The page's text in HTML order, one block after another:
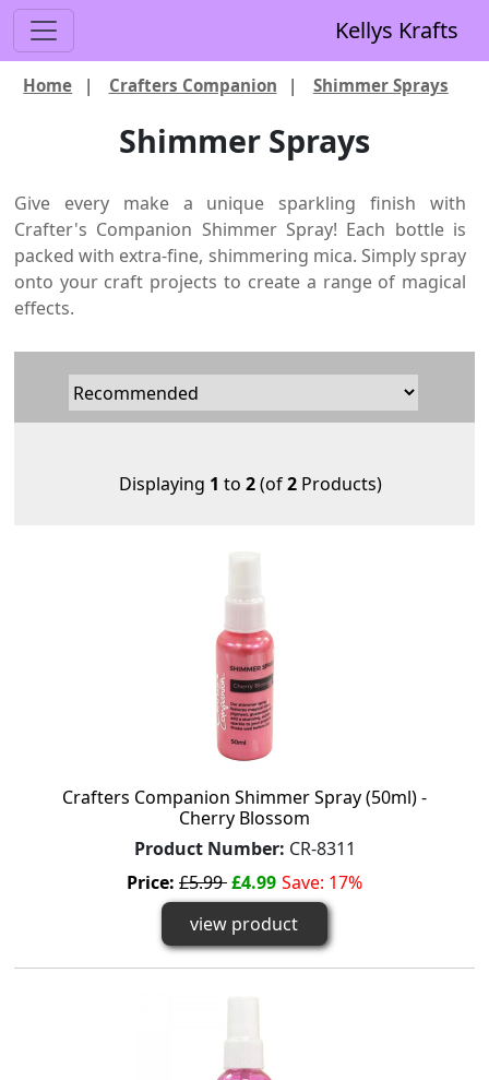
Kellys Krafts
Home | Crafters Companion | Shimmer Sprays
Shimmer Sprays
Give every make a unique sparkling finish with
Crafter's Companion Shimmer Spray! Each bottle is
packed with extra-fine, shimmering mica. Simply spray
onto your craft projects to create a range of magical
effects.
Displaying 1 to 2(of2Products)
Crafters Companion Shimmer Spray (50ml) -
Cherry Blossom
Product Number: CR-8311
Price: £5.99£4.99 Save: 17%
view product